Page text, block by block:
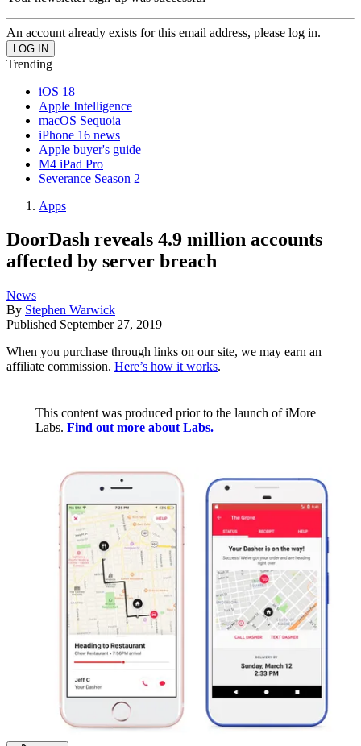
An account already exists for this email address, please log in.
Trending
iOS 18
Apple Intelligence
macOS Sequoia
iPhone 16 news
Apple buyer's guide
M4 iPad Pro
Severance Season 2
Apps
DoorDash reveals 4.9 million accounts
affected by server breach
News
By Stephen Warwick
Published September 27, 2019
When you purchase through links on our site, we may earn an
affiliate commission. Here’s how it works.
This content was produced prior to the launch of iMore
Labs. Find out more about Labs.